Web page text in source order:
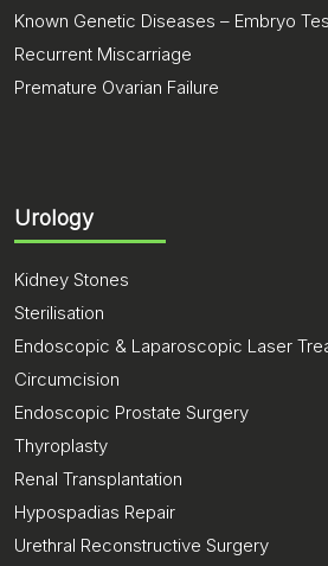
Known Genetic Diseases – Embryo
Recurrent Miscarriage
Premature Ovarian Failure
Urology
Kidney Stones
Sterilisation
Endoscopic & Laparoscopic Laser
Circumcision
Endoscopic Prostate Surgery
Thyroplasty
Renal Transplantation
Hypospadias Repair
Urethral Reconstructive Surgery